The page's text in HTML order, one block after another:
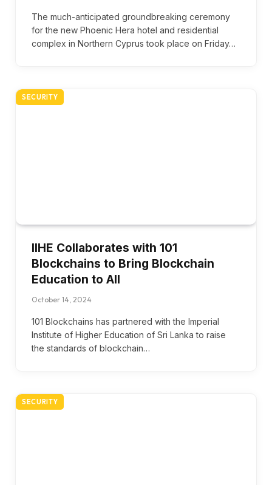
The much-anticipated groundbreaking ceremony
for the new Phoenic Hera hotel and residential
complex in Northern Cyprus took place on Friday…
SECURITY
IIHE Collaborates with 101
Blockchains to Bring Blockchain
Education to All
October 14, 2024
101 Blockchains has partnered with the Imperial
Institute of Higher Education of Sri Lanka to raise
the standards of blockchain…
SECURITY